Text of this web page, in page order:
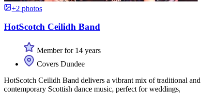
+2 photos
HotScotch Ceilidh Band
Member for 14 years
Covers Dundee
HotScotch Ceilidh Band delivers a vibrant mix of traditional and
contemporary Scottish dance music, perfect for weddings,